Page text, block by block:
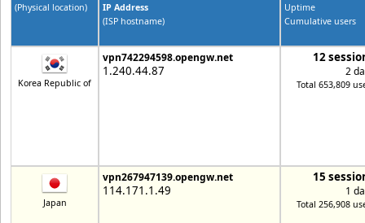
(Physical location)
IP Address
(ISP hostname)
Uptime
Cumulative users
Korea Republic of
vpn742294598.opengw.net
1.240.44.87
12
2
Total 653,809
Japan
vpn267947139.opengw.net
114.171.1.49
15
1
Total 256,908